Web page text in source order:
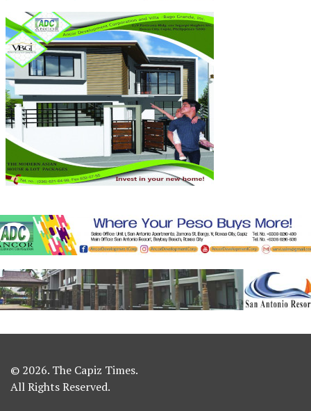
© 2026. The Capiz Times.
All Rights Reserved.